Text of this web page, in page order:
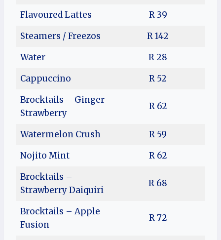
Flavoured Lattes
R 39
Steamers / Freezos
R 142
Water
R 28
Cappuccino
R 52
Brocktails – Ginger
Strawberry
R 62
Watermelon Crush
R 59
Nojito Mint
R 62
Brocktails –
Strawberry Daiquiri
R 68
Brocktails – Apple
Fusion
R 72